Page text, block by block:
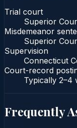
Trial court
Superior
Misdemeanor
Superior
Supervision
Connecticut
Court-record
Typically 2–4
Frequently